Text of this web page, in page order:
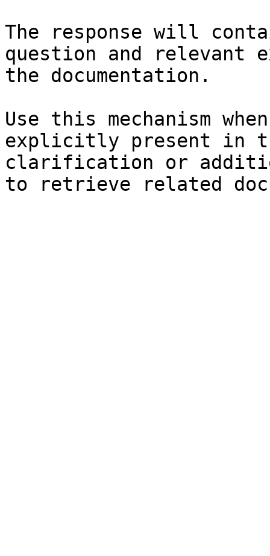
The response will
question and relevant
the documentation.
Use this mechanism
explicitly present in
clarification or